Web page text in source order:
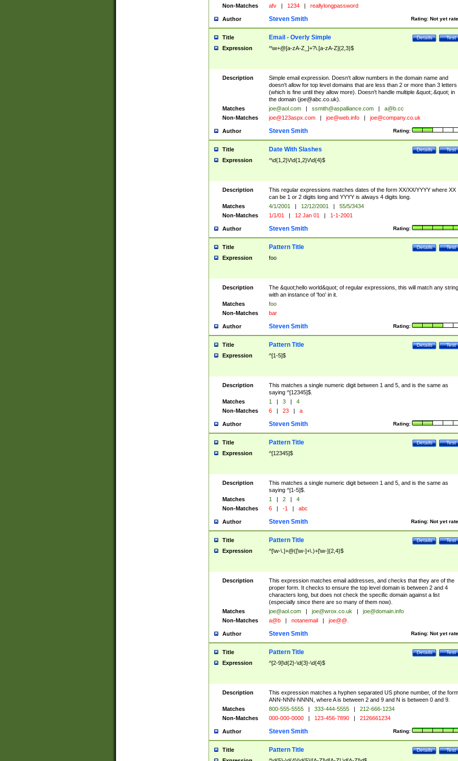
Non-Matches
afv | 1234 | reallylongpassword
Author Rating: Not yet
Steven Smith
Title Test
Details
Email - Overly Simple
Expression ^\w+@[a-zA-Z_]+?\.[a-zA-Z]{2,3}$
Description
Simple email expression. Doesn't allow numbers in the domain name and
doesn't allow for top level domains that are less than 2 or more than 3 letters
(which is fine until they allow more). Doesn't handle multiple &quot;.&quot; in
the domain (joe@abc.co.uk).
Matches
joe@aol.com | ssmith@aspalliance.com |
a@b.cc
Non-Matches
joe@123aspx.com | joe@web.info | joe@company.co.uk
Author Rating:
Steven Smith
Title Test
Details
Date With Slashes
Expression ^\d{1,2}\/\d{1,2}\/\d{4}$
Description
This regular expressions matches dates of the form XX/XX/YYYY where XX
can be 1 or 2 digits long and YYYY is always 4 digits long.
Matches
4/1/2001 | 12/12/2001 |
55/5/3434
Non-Matches
1/1/01 | 12 Jan 01 | 1-1-2001
Author Rating:
Steven Smith
Title Test
Details
Pattern Title
Expression foo
Description
The &quot;hello world&quot; of regular expressions, this will match any string
with an instance of 'foo' in it.
Matches
foo
Non-Matches
bar
Author Rating:
Steven Smith
Title Test
Details
Pattern Title
Expression ^[1-5]$
Description
This matches a single numeric digit between 1 and 5, and is the same as
saying ^[12345]$.
Matches
1 | 3 |
4
Non-Matches
6 | 23 | a
Author Rating:
Steven Smith
Title Test
Details
Pattern Title
Expression ^[12345]$
Description
This matches a single numeric digit between 1 and 5, and is the same as
saying ^[1-5]$.
Matches
1 | 2 |
4
Non-Matches
6 | -1 | abc
Author Rating: Not yet
Steven Smith
Title Test
Details
Pattern Title
Expression ^[\w-\.]+@([\w-]+\.)+[\w-]{2,4}$
Description
This expression matches email addresses, and checks that they are of the
proper form. It checks to ensure the top level domain is between 2 and 4
characters long, but does not check the specific domain against a list
(especially since there are so many of them now).
Matches
joe@aol.com | joe@wrox.co.uk |
joe@domain.info
Non-Matches
a@b | notanemail | joe@@.
Author Rating: Not yet
Steven Smith
Title Test
Details
Pattern Title
Expression ^[2-9]\d{2}-\d{3}-\d{4}$
Description
This expression matches a hyphen separated US phone number, of the form
ANN-NNN-NNNN, where A is between 2 and 9 and N is between 0 and 9.
Matches
800-555-5555 | 333-444-5555 |
212-666-1234
Non-Matches
000-000-0000 | 123-456-7890 | 2126661234
Author Rating:
Steven Smith
Title Test
Details
Pattern Title